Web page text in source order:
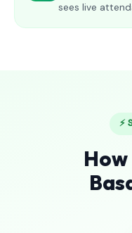
sees live
⚡